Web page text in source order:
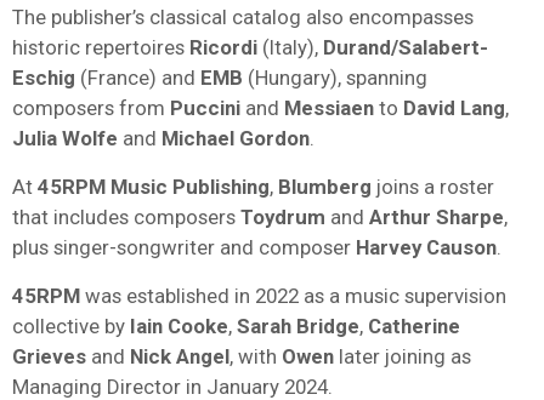
The publisher’s classical catalog also encompasses
historic repertoires Ricordi (Italy), Durand/Salabert-
Eschig (France) and EMB (Hungary), spanning
composers from Puccini and Messiaen to David Lang,
Julia Wolfe and Michael Gordon
At 45RPM Music Publishing, Blumberg joins a roster
that includes composers Toydrum and Arthur Sharpe,
plus singer-songwriter and composer Harvey Causon
45RPM was established in 2022 as a music supervision
collective by Iain Cooke, Sarah Bridge, Catherine
Grieves and Nick Angel, with Owen later joining as
Managing Director in January 2024.